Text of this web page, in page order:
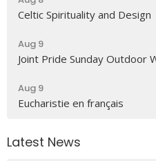
Celtic Spirituality and Design
Aug 9
Joint Pride Sunday Outdoor
Aug 9
Eucharistie en français
Latest News